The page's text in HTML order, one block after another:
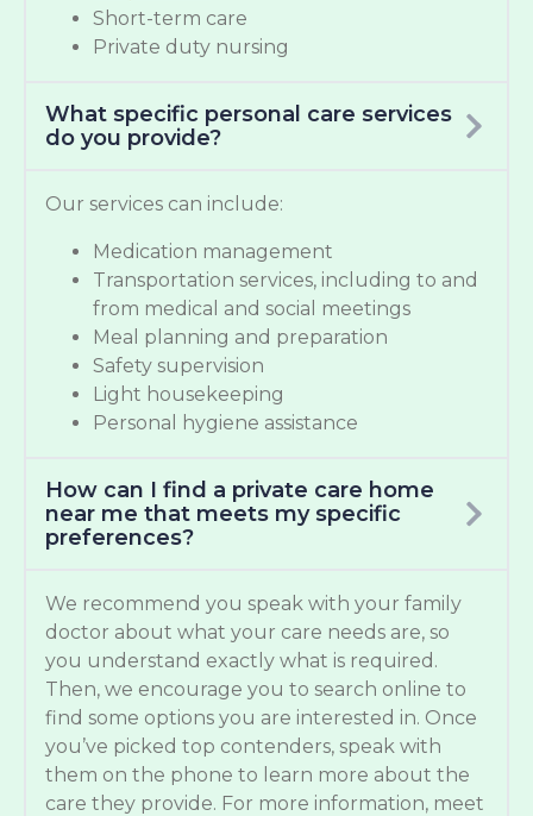
Short-term care
Private duty nursing
What specific personal care services
do you provide?
Our services can include:
Medication management
Transportation services, including to and
from medical and social meetings
Meal planning and preparation
Safety supervision
Light housekeeping
Personal hygiene assistance
How can I find a private care home
near me that meets my specific
preferences?
We recommend you speak with your family
doctor about what your care needs are, so
you understand exactly what is required.
Then, we encourage you to search online to
find some options you are interested in. Once
you’ve picked top contenders, speak with
them on the phone to learn more about the
care they provide. For more information, meet